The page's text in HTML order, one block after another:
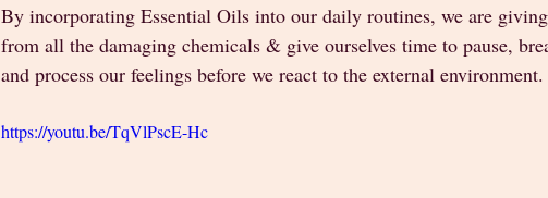
By incorporating Essential Oils into our daily routines, we are
from all the damaging chemicals & give ourselves time to pause,
and process our feelings before we react to the external environment.
https://youtu.be/TqVlPscE-Hc